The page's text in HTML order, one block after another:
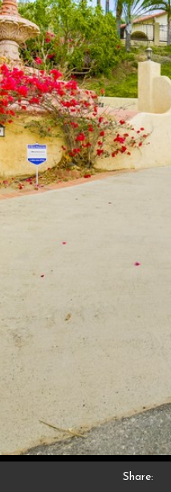
Share: